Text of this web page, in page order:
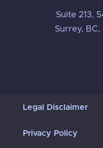
Suite 213,
Surrey,
Legal Disclaimer
Privacy Policy